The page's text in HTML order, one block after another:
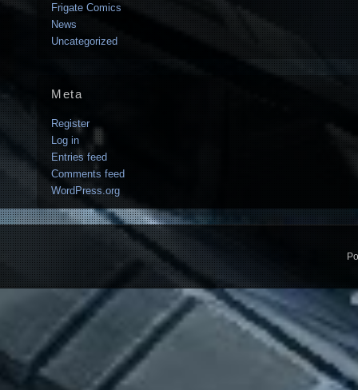
Frigate Comics
News
Uncategorized
Meta
Register
Log in
Entries feed
Comments feed
WordPress.org